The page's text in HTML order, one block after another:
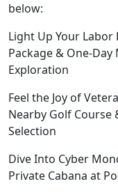
below:
Light Up Your
Package & One-
Exploration
Feel the Joy of
Nearby Golf Course
Selection
Dive Into Cyber
Private Cabana at